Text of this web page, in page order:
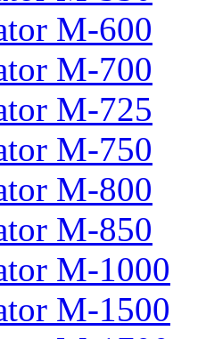
M-600
M-700
M-725
M-750
M-800
M-850
M-1000
M-1500